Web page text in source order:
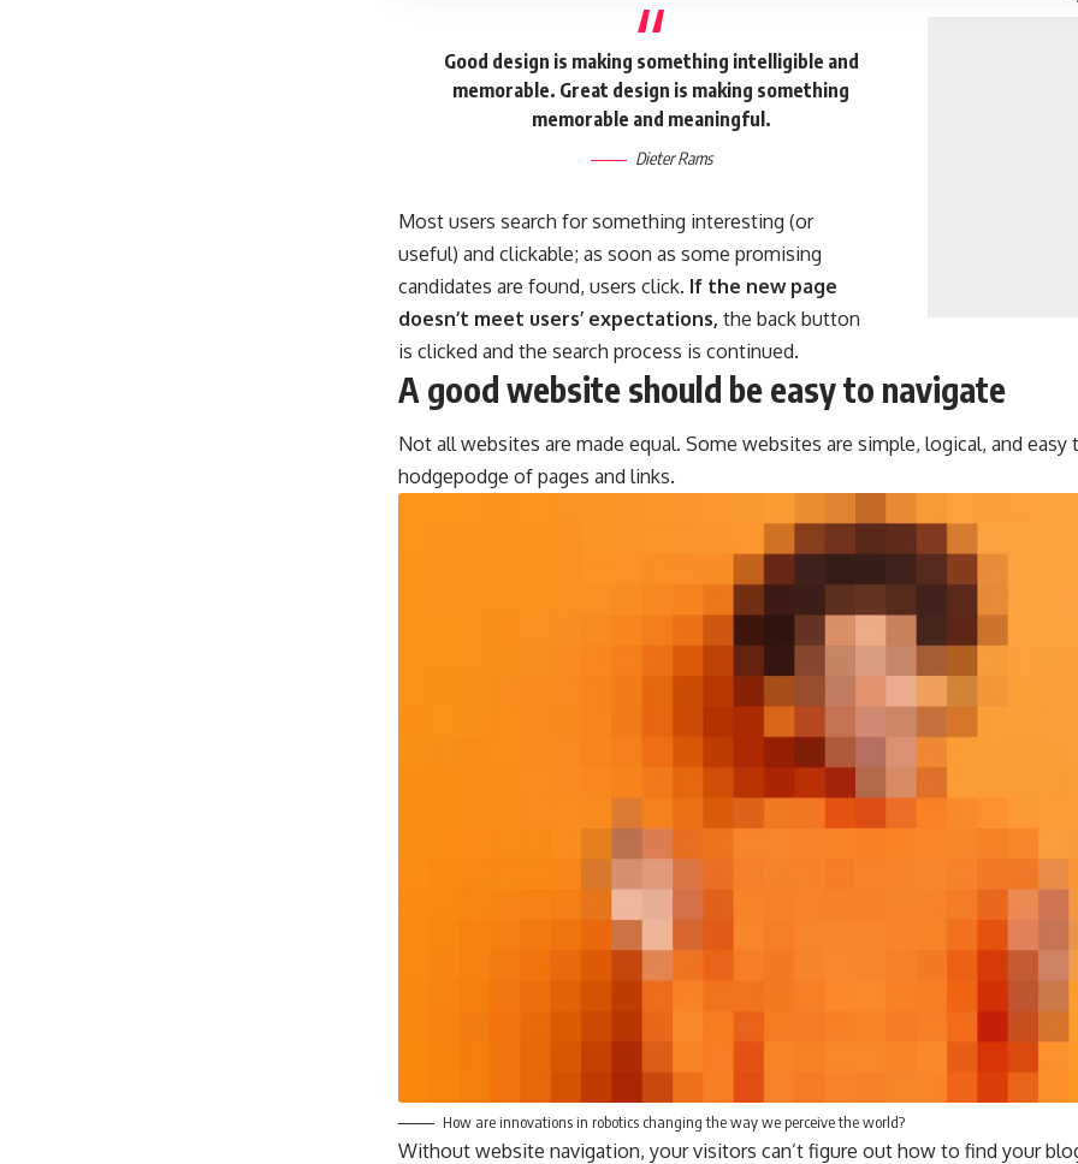
Good design is making something intelligible and
memorable. Great design is making something
memorable and meaningful.
Dieter Rams
Most users search for something interesting (or
useful) and clickable; as soon as some promising
candidates are found, users click. If the new page
doesn’t meet users’ expectations, the back button
is clicked and the search process is continued.
A good website should be easy to navigate
Not all websites are made equal. Some websites are simple, logical, and easy
hodgepodge of pages and links.
How are innovations in robotics changing the way we perceive the world?
Without website navigation, your visitors can’t figure out how to find your